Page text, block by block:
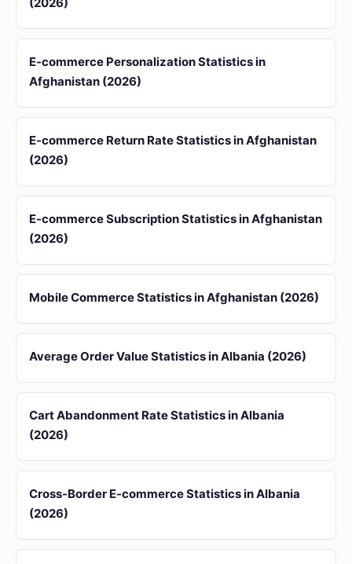
E-commerce Personalization Statistics in
Afghanistan (2026)
E-commerce Return Rate Statistics in Afghanistan
(2026)
E-commerce Subscription Statistics in Afghanistan
(2026)
Mobile Commerce Statistics in Afghanistan (2026)
Average Order Value Statistics in Albania (2026)
Cart Abandonment Rate Statistics in Albania
(2026)
Cross-Border E-commerce Statistics in Albania
(2026)